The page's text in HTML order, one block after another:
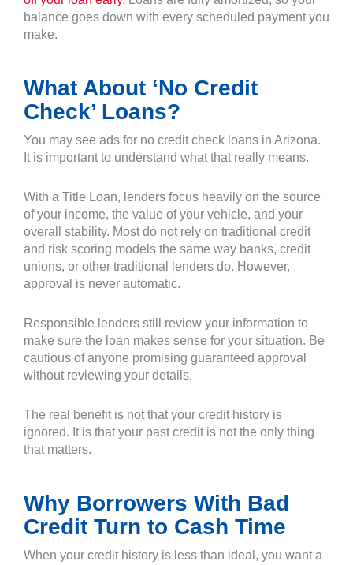
balance goes down with every scheduled payment you
make.
What About ‘No Credit
Check’ Loans?
You may see ads for no credit check loans in Arizona.
It is important to understand what that really means.
With a Title Loan, lenders focus heavily on the source
of your income, the value of your vehicle, and your
overall stability. Most do not rely on traditional credit
and risk scoring models the same way banks, credit
unions, or other traditional lenders do. However,
approval is never automatic.
Responsible lenders still review your information to
make sure the loan makes sense for your situation. Be
cautious of anyone promising guaranteed approval
without reviewing your details.
The real benefit is not that your credit history is
ignored. It is that your past credit is not the only thing
that matters.
Why Borrowers With Bad
Credit Turn to Cash Time
When your credit history is less than ideal, you want a